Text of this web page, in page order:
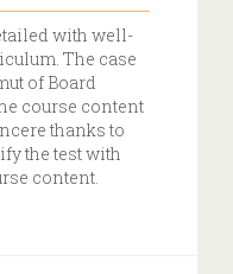
with well-
The case
of Board
course content
thanks to
the test with
content.